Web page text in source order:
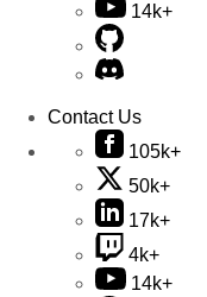
14k+
Contact Us
105k+
50k+
17k+
4k+
14k+